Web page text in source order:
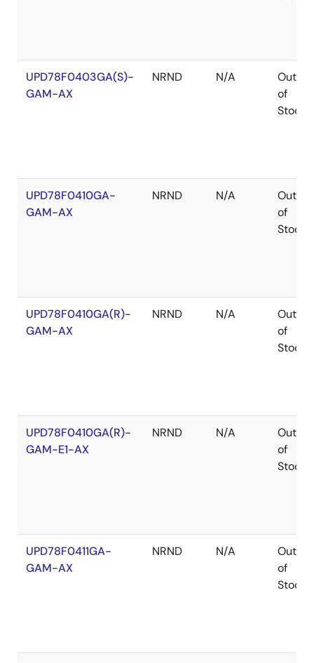
UPD78F0403GA(S)-
GAM-AX
NRND N/A
Out
of
Stock
UPD78F0410GA-
GAM-AX
NRND N/A
Out
of
Stock
UPD78F0410GA(R)-
GAM-AX
NRND N/A
Out
of
Stock
UPD78F0410GA(R)-
GAM-E1-AX
NRND N/A
Out
of
Stock
UPD78F0411GA-
GAM-AX
NRND N/A
Out
of
Stock